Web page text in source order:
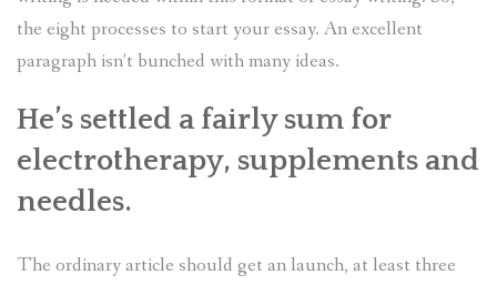
the eight processes to start your essay. An excellent
paragraph isn’t bunched with many ideas.
He’s settled a fairly sum for
electrotherapy, supplements and
needles.
The ordinary article should get an launch, at least three